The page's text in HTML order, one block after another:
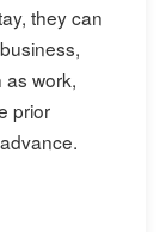
they can
as work,
prior